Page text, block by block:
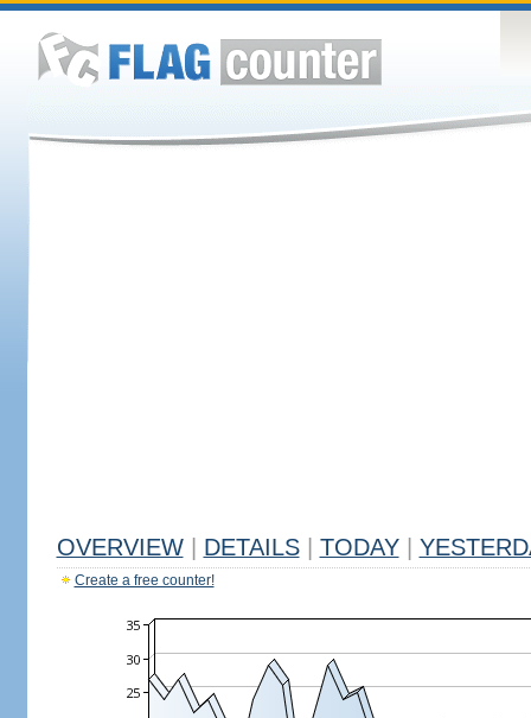
OVERVIEW DETAILS TODAY
Create a free counter!